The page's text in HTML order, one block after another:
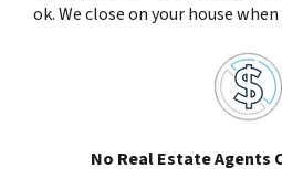
ok. We close on your house
No Real Estate Agents